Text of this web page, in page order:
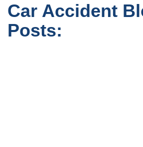
Car Accident
Posts: